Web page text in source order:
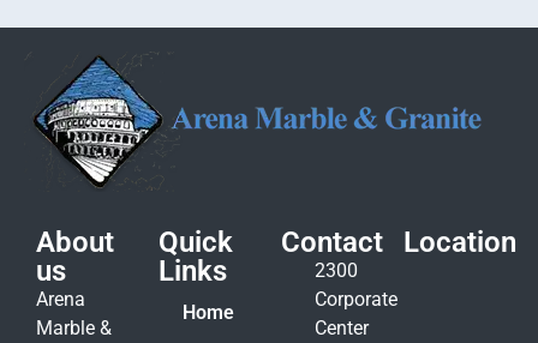
About
us
Arena
Marble &
Quick
Links
Home
Contact
2300
Corporate
Center
Location